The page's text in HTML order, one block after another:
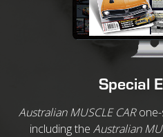
Special
Australian MUSCLE CARone-
including the Australian